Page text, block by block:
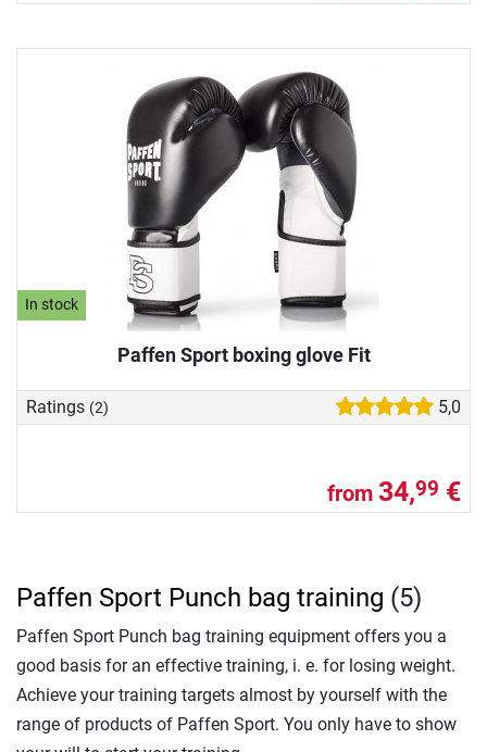
In stock
Paffen Sport boxing glove Fit
Ratings (2) 5,0
from 34,99 €
Paffen Sport Punch bag training (5)
Paffen Sport Punch bag training equipment offers you a
good basis for an effective training, i. e. for losing weight.
Achieve your training targets almost by yourself with the
range of products of Paffen Sport. You only have to show